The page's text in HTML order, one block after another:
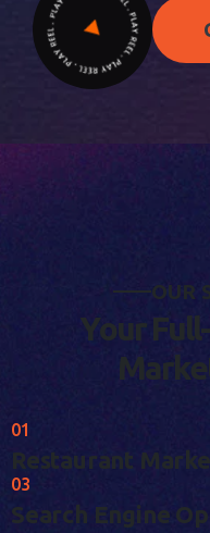
OU R S
Your Fu l-
Marke
01
Restaurant
03
Search Engine